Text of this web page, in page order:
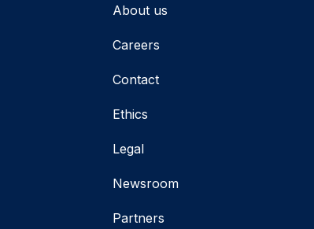
About us
Careers
Contact
Ethics
Legal
Newsroom
Partners